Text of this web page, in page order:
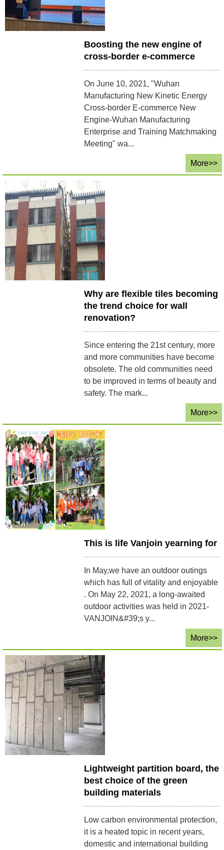
Boosting the new engine of
cross-border e-commerce
On June 10, 2021, "Wuhan
Manufacturing New Kinetic Energy
Cross-border E-commerce New
Engine-Wuhan Manufacturing
Enterprise and Training Matchmaking
Meeting" wa...
More>>
Why are flexible tiles becoming
the trend choice for wall
renovation?
Since entering the 21st century, more
and more communities have become
obsolete. The old communities need
to be improved in terms of beauty and
safety. The mark...
More>>
This is life Vanjoin yearning for
In May,we have an outdoor outings
which has full of vitality and enjoyable
. On May 22, 2021, a long-awaited
outdoor activities was held in 2021-
VANJOIN&#39;s y...
More>>
Lightweight partition board, the
best choice of the green
building materials
Low carbon environmental protection,
it is a heated topic in recent years,
domestic and international building